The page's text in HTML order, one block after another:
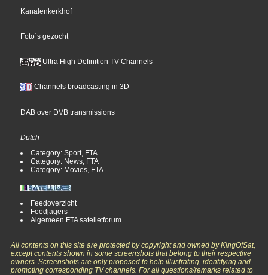
Kanalenkerkhof
Foto´s gezocht
Ultra High Definition TV Channels
Channels broadcasting in 3D
DAB over DVB transmissions
Dutch
Category: Sport, FTA
Category: News, FTA
Category: Movies, FTA
Feedoverzicht
Feedjagers
Algemeen FTA satelietforum
All contents on this site are protected by copyright and owned by KingOfSat,
except contents shown in some screenshots that belong to their respective
owners. Screenshots are only proposed to help illustrating, identifying and
promoting corresponding TV channels. For all questions/remarks related to